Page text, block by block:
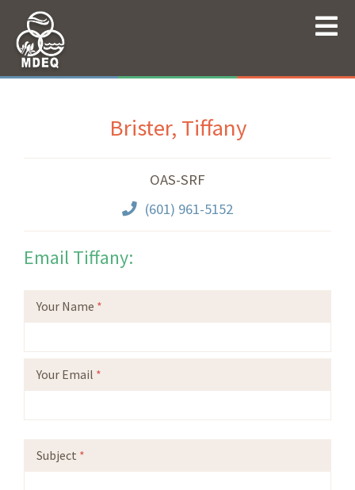
Brister, Tiffany
OAS-SRF
(601) 961-5152
Email Tiffany:
Your Name *
Your Email *
Subject *